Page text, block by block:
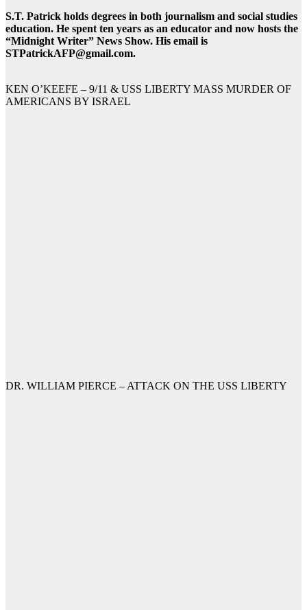
S.T. Patrick holds degrees in both journalism and social studies
education. He spent ten years as an educator and now hosts the
“Midnight Writer” News Show. His email is
STPatrickAFP@gmail.com.
KEN O’KEEFE – 9/11 & USS LIBERTY MASS MURDER OF
AMERICANS BY ISRAEL
DR. WILLIAM PIERCE – ATTACK ON THE USS LIBERTY